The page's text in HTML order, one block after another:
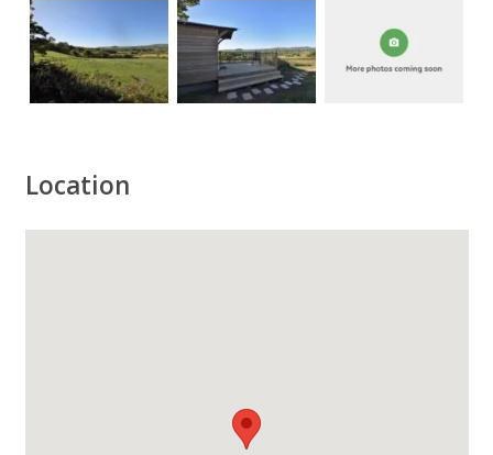
Location